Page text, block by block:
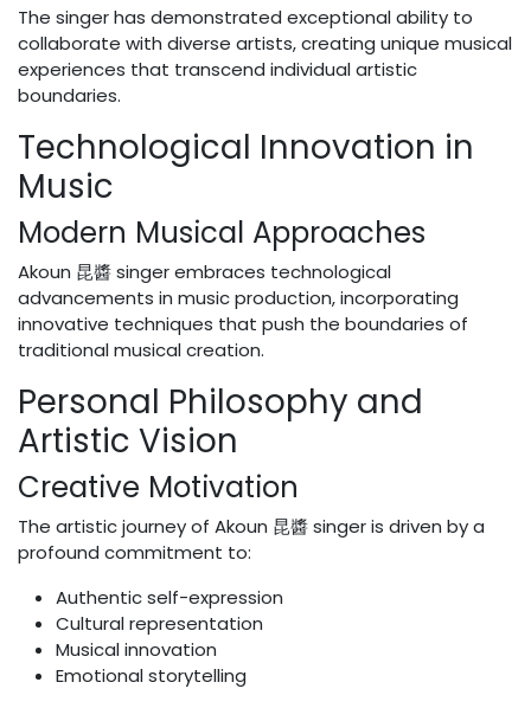
The singer has demonstrated exceptional ability to
collaborate with diverse artists, creating unique musical
experiences that transcend individual artistic
boundaries.
Technological Innovation in
Music
Modern Musical Approaches
Akoun 昆醬 singer embraces technological
advancements in music production, incorporating
innovative techniques that push the boundaries of
traditional musical creation.
Personal Philosophy and
Artistic Vision
Creative Motivation
The artistic journey of Akoun 昆醬 singer is driven by a
profound commitment to:
Authentic self-expression
Cultural representation
Musical innovation
Emotional storytelling